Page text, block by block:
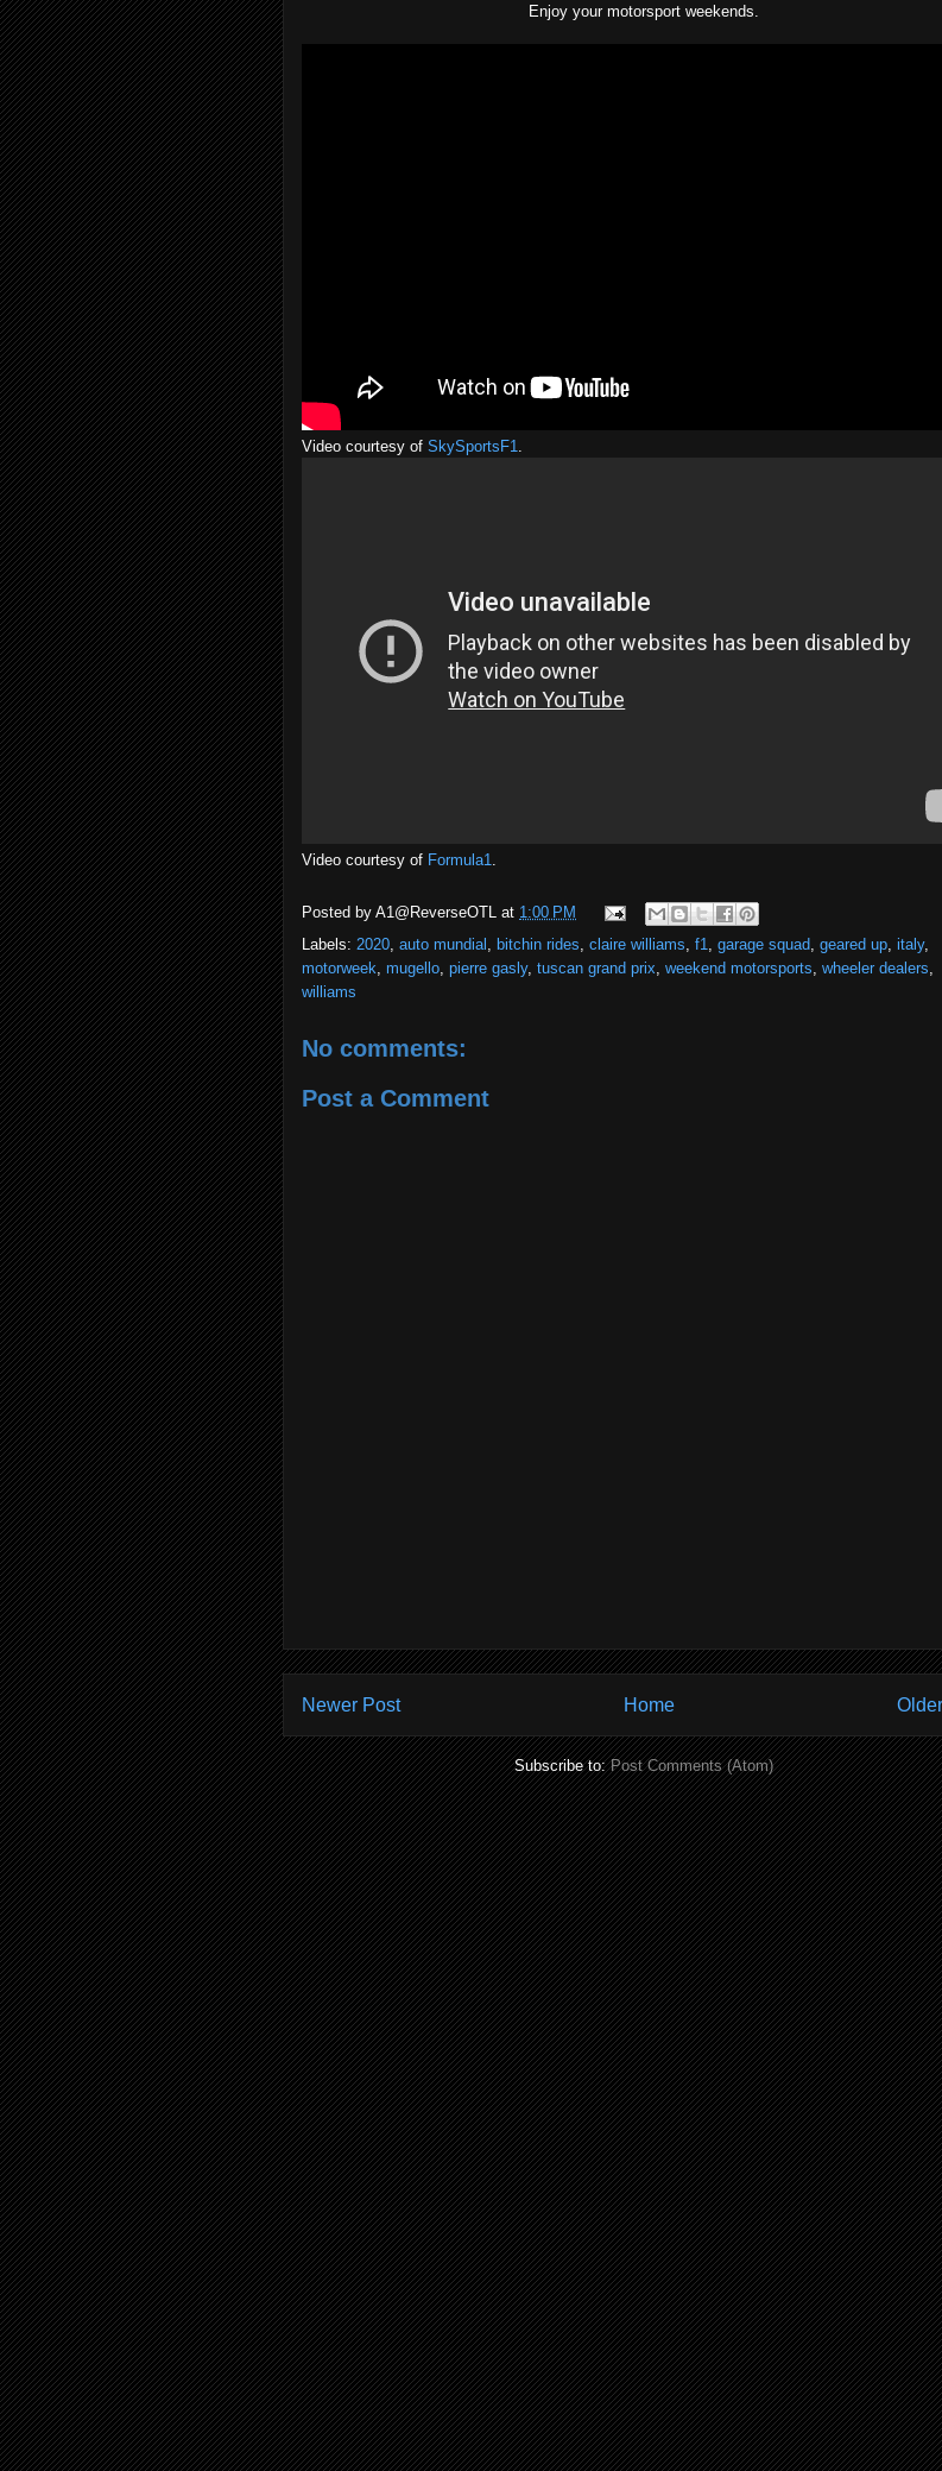
Enjoy your motorsport weekends.
Video courtesy of SkySportsF1
Video courtesy of Formula1
Posted by A1@ReverseOTL at 1:00 PM
Labels: 2020 auto mundial bitchin rides claire williams f1 garage squad geared up italy,
motorweek mugello pierre gasly, tuscan grand prix weekend motorsports wheeler dealers
williams
No comments:
Post a Comment
Newer Post Home
Subscribe to:Post Comments (Atom)